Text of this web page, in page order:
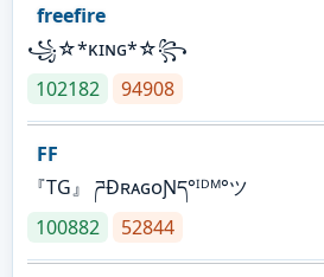
freefire
꧁☆*κɪɴɢ*☆꧂
102182
94908
FF
『TG』 ཌĐʀᴀɢᴏƝད°ᴵᴰᴹ°ツ
100882
52844